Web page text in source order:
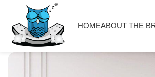
HOMEABOUT THE